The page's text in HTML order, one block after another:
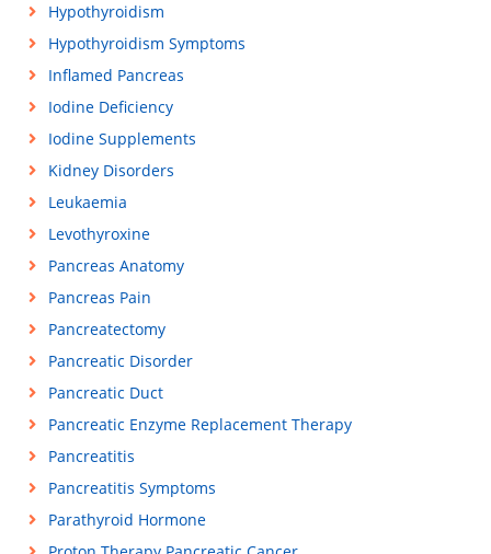
Hypothyroidism
Hypothyroidism Symptoms
Inflamed Pancreas
Iodine Deficiency
Iodine Supplements
Kidney Disorders
Leukaemia
Levothyroxine
Pancreas Anatomy
Pancreas Pain
Pancreatectomy
Pancreatic Disorder
Pancreatic Duct
Pancreatic Enzyme Replacement Therapy
Pancreatitis
Pancreatitis Symptoms
Parathyroid Hormone